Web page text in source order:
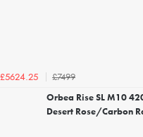
£5624.25
£7499
Orbea Rise SL M10
Desert Rose/Carbon